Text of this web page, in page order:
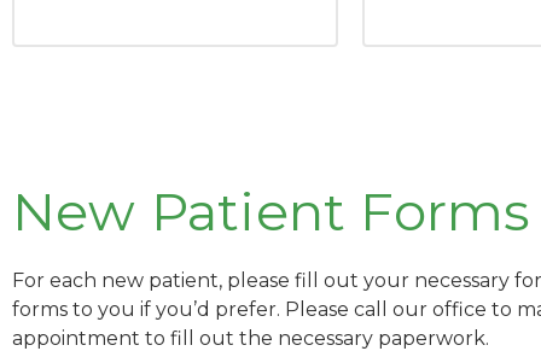
New Patient Forms
For each new patient, please fill out your necessary
forms to you if you’d prefer. Please call our office to
appointment to fill out the necessary paperwork.